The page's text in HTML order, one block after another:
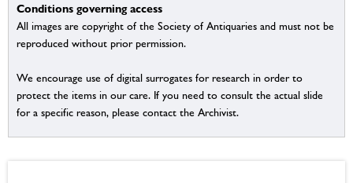
Conditions governing access
All images are copyright of the Society of Antiquaries and must not be
reproduced without prior permission.
We encourage use of digital surrogates for research in order to
protect the items in our care. If you need to consult the actual slide
for a specific reason, please contact the Archivist.